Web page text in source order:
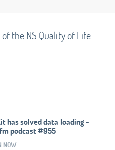
the NS Quality of Life
has solved data loading -
podcast #955
NOW